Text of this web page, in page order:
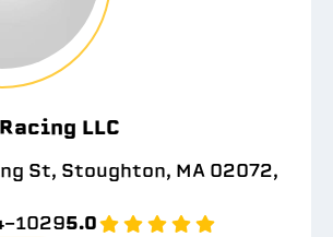
LLC
St, Stoughton, MA 02072,
10295.0